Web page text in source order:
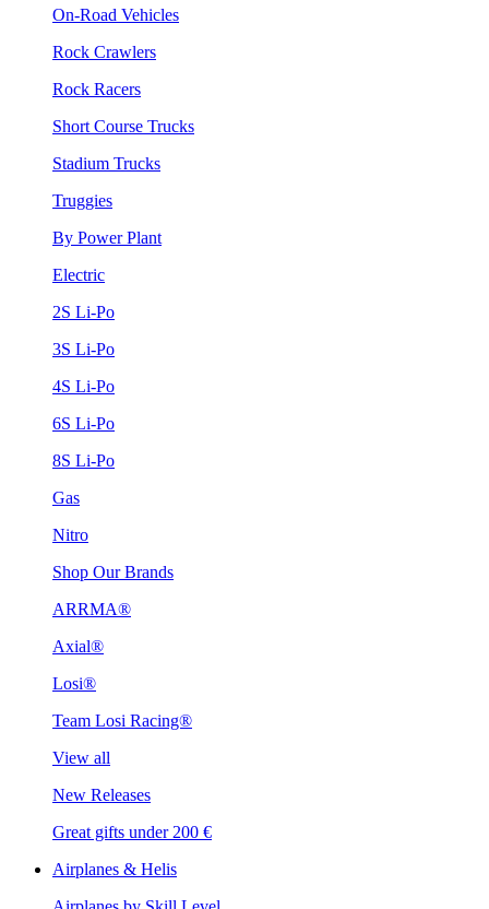
On-Road Vehicles
Rock Crawlers
Rock Racers
Short Course Trucks
Stadium Trucks
Truggies
By Power Plant
Electric
2S Li-Po
3S Li-Po
4S Li-Po
6S Li-Po
8S Li-Po
Gas
Nitro
Shop Our Brands
ARRMA®
Axial®
Losi®
Team Losi Racing®
View all
New Releases
Great gifts under 200 €
Airplanes & Helis